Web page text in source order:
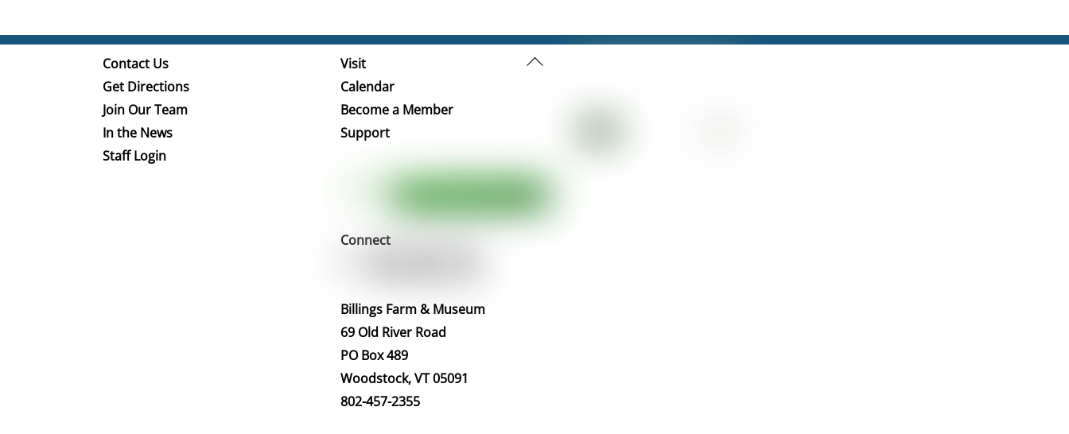
Back
Contact Us
Get Directions
Join Our Team
In the News
Staff Login
Visit
Calendar
Become a Member
Support
Connect
Billings Farm & Museum
69 Old River Road
PO Box 489
Woodstock, VT 05091
802-457-2355